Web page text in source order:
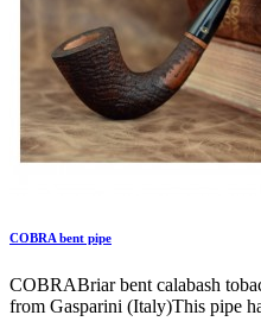
COBRA bent pipe
COBRABriar bent calabash
from Gasparini (Italy)This pipe